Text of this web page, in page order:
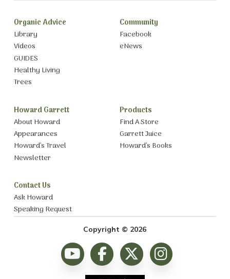
Organic Advice
Library
Videos
GUIDES
Healthy Living
Trees
Community
Facebook
eNews
Howard Garrett
About Howard
Appearances
Howard’s Travel
Newsletter
Products
Find A Store
Garrett Juice
Howard’s Books
Contact Us
Ask Howard
Speaking Request
Copyright © 2026